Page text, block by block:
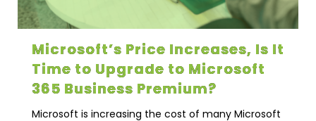
Microsoft’s Price Increases, Is It
Time to Upgrade to Microsoft
365 Business Premium?
Microsoft is increasing the cost of many Microsoft